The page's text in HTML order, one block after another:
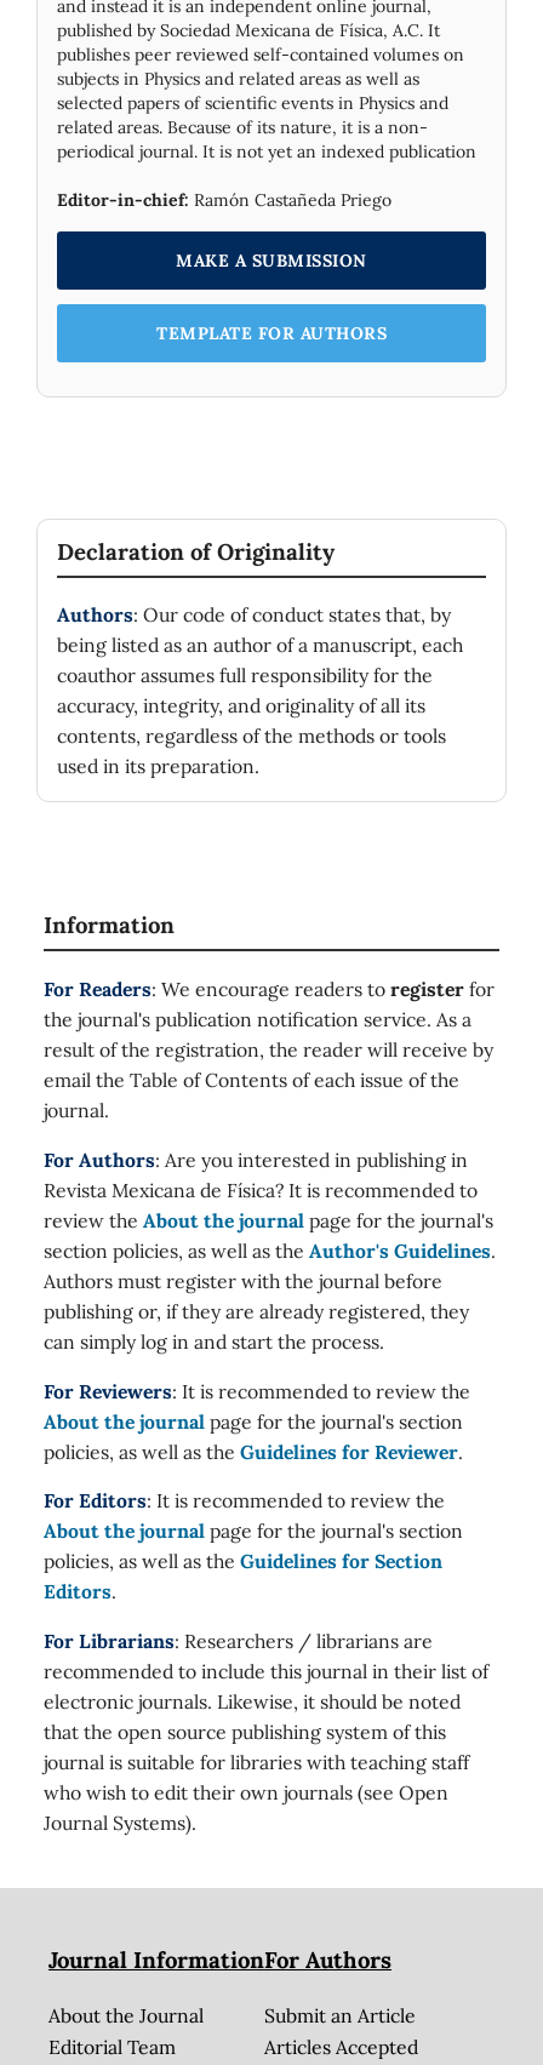
and instead it is an independent online journal,
published by Socie­dad Mexicana de Física, A.C. It
publishes peer reviewed self-contained volumes on
subjects in Physics and related areas as well as
selected papers of scientific events in Physics and
related areas. Because of its nature, it is a non-
periodical journal. It is not yet an indexed publication
Editor-in-chief: Ramón Castañeda Priego
MAKE A SUBMISSION
TEMPLATE FOR AUTHORS
Declaration of Originality
Authors: Our code of conduct states that, by
being listed as an author of a manuscript, each
coauthor assumes full responsibility for the
accuracy, integrity, and originality of all its
contents, regardless of the methods or tools
used in its preparation.
Information
For Readers: We encourage readers to register for
the journal's publication notification service. As a
result of the registration, the reader will receive by
email the Table of Contents of each issue of the
journal.
For Authors: Are you interested in publishing in
Revista Mexicana de Física? It is recommended to
review the About the journal page for the journal's
section policies, as well as the Author's Guidelines.
Authors must register with the journal before
publishing or, if they are already registered, they
can simply log in and start the process.
For Reviewers: It is recommended to review the
About the journal page for the journal's section
policies, as well as the Guidelines for Reviewer.
For Editors: It is recommended to review the
About the journal page for the journal's section
policies, as well as the Guidelines for Section
Editors.
For Librarians: Researchers / librarians are
recommended to include this journal in their list of
electronic journals. Likewise, it should be noted
that the open source publishing system of this
journal is suitable for libraries with teaching staff
who wish to edit their own journals (see Open
Journal Systems).
Journal Information
About the Journal
Editorial Team
For Authors
Submit an Article
Articles Accepted